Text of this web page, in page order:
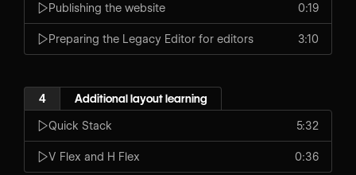
Publishing the website 0:19
Preparing the Legacy Editor for editors 3:10
4 Additional layout learning
Quick Stack 5:32
V Flex and H Flex 0:36